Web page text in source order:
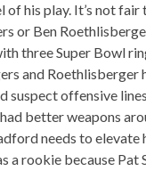
of his play. It’s not
or Ben
three Super Bowl
and Roethlisberger
suspect offensive
better weapons
needs to elevate
a rookie because Pat